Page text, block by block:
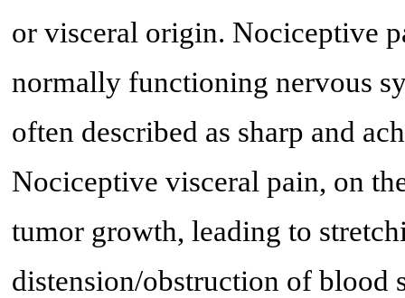
or visceral origin. Nociceptive
normally functioning nervous
often described as sharp and
Nociceptive visceral pain, on
tumor growth, leading to
distension/obstruction of blood